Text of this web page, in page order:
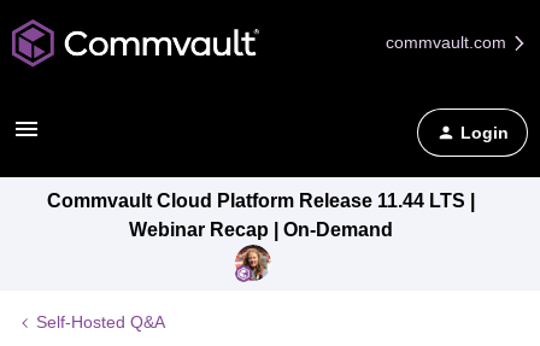
commvault.com
Login
Commvault Cloud Platform Release 11.44 LTS |
Webinar Recap | On-Demand
Self-Hosted Q&A